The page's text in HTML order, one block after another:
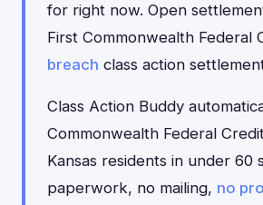
for right now. Open
First Commonwealth Federal
breach class action
Class Action Buddy
Commonwealth Federal
Kansas residents in under
paperwork, no mailing, no